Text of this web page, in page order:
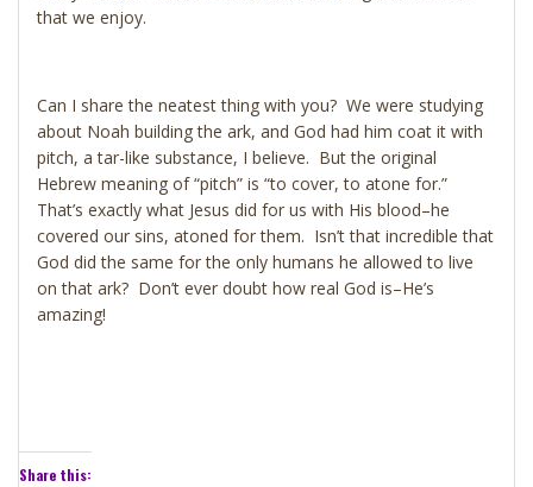
that we enjoy.
Can I share the neatest thing with you? We were studying
about Noah building the ark, and God had him coat it with
pitch, a tar-like substance, I believe. But the original
Hebrew meaning of “pitch” is “to cover, to atone for.”
That’s exactly what Jesus did for us with His blood–he
covered our sins, atoned for them. Isn’t that incredible that
God did the same for the only humans he allowed to live
on that ark? Don’t ever doubt how real God is–He’s
amazing!
Share this: